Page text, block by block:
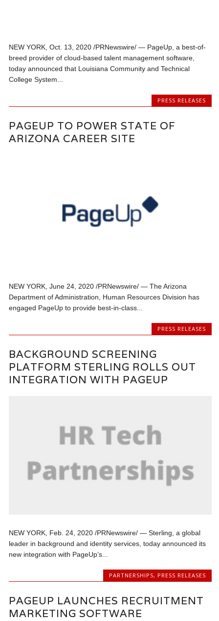
NEW YORK, Oct. 13, 2020 /PRNewswire/ — PageUp, a best-of-
breed provider of cloud-based talent management software,
today announced that Louisiana Community and Technical
College System...
PRESS RELEASES
PAGEUP TO POWER STATE OF
ARIZONA CAREER SITE
NEW YORK, June 24, 2020 /PRNewswire/ — The Arizona
Department of Administration, Human Resources Division has
engaged PageUp to provide best-in-class...
PRESS RELEASES
BACKGROUND SCREENING
PLATFORM STERLING ROLLS OUT
INTEGRATION WITH PAGEUP
NEW YORK, Feb. 24, 2020 /PRNewswire/ — Sterling, a global
leader in background and identity services, today announced its
new integration with PageUp’s...
PARTNERSHIPS, PRESS RELEASES
PAGEUP LAUNCHES RECRUITMENT
MARKETING SOFTWARE